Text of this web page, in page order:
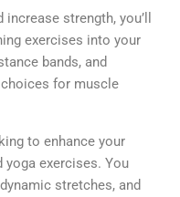
strength, you’ll
exercises into your
bands, and
for muscle
to enhance your
exercises. You
stretches, and